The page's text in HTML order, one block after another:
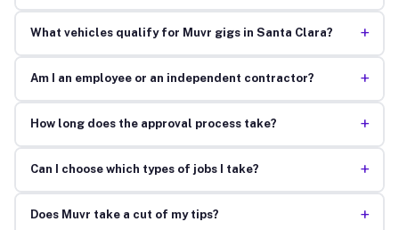
What vehicles qualify for Muvr gigs in Santa Clara? +
Am I an employee or an independent contractor? +
How long does the approval process take? +
Can I choose which types of jobs I take? +
Does Muvr take a cut of my tips? +